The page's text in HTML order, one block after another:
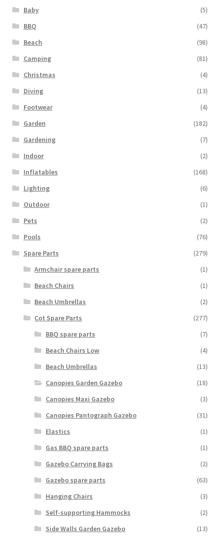
Baby
(5)
BBQ
(47)
Beach
(98)
Camping
(81)
Christmas
(4)
Diving
(13)
Footwear
(4)
Garden
(182)
Gardening
(7)
Indoor
(2)
Inflatables
(168)
Lighting
(6)
Outdoor
(1)
Pets
(2)
Pools
(76)
Spare Parts
(279)
Armchair spare parts
(1)
Beach Chairs
(1)
Beach Umbrellas
(2)
Cot Spare Parts
(277)
BBQ spare parts
(7)
Beach Chairs Low
(4)
Beach Umbrellas
(13)
Canopies Garden Gazebo
(18)
Canopies Maxi Gazebo
(3)
Canopies Pantograph Gazebo
(31)
Elastics
(1)
Gas BBQ spare parts
(1)
Gazebo Carrying Bags
(2)
Gazebo spare parts
(63)
Hanging Chairs
(3)
Self-supporting Hammocks
(2)
Side Walls Garden Gazebo
(13)